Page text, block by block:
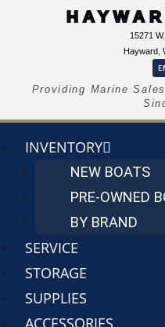
15271
Hayward,
Providing Marine
INVENTORY
NEW BOATS
PRE-OWNED
BY BRAND
SERVICE
STORAGE
SUPPLIES
ACCESSORIES